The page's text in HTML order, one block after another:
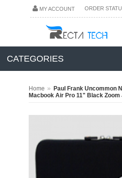
MY ACCOUNT ORDER
CATEGORIES
Home » Paul Frank Uncommon
Macbook Air Pro 11" Black Zoom